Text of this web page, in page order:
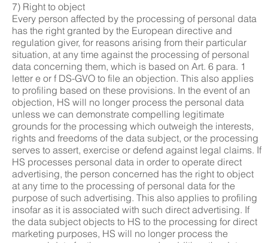
7) Right to object
Every person affected by the processing of personal data
has the right granted by the European directive and
regulation giver, for reasons arising from their particular
situation, at any time against the processing of personal
data concerning them, which is based on Art. 6 para. 1
letter e or f DS-GVO to file an objection. This also applies
to profiling based on these provisions. In the event of an
objection, HS will no longer process the personal data
unless we can demonstrate compelling legitimate
grounds for the processing which outweigh the interests,
rights and freedoms of the data subject, or the processing
serves to assert, exercise or defend against legal claims. If
HS processes personal data in order to operate direct
advertising, the person concerned has the right to object
at any time to the processing of personal data for the
purpose of such advertising. This also applies to profiling
insofar as it is associated with such direct advertising. If
the data subject objects to HS to the processing for direct
marketing purposes, HS will no longer process the